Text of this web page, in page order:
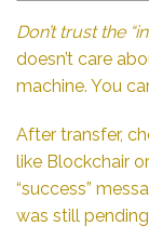
Don’t trust the
doesn’t care
machine. You
After transfer,
like Blockchair
“success”
was still